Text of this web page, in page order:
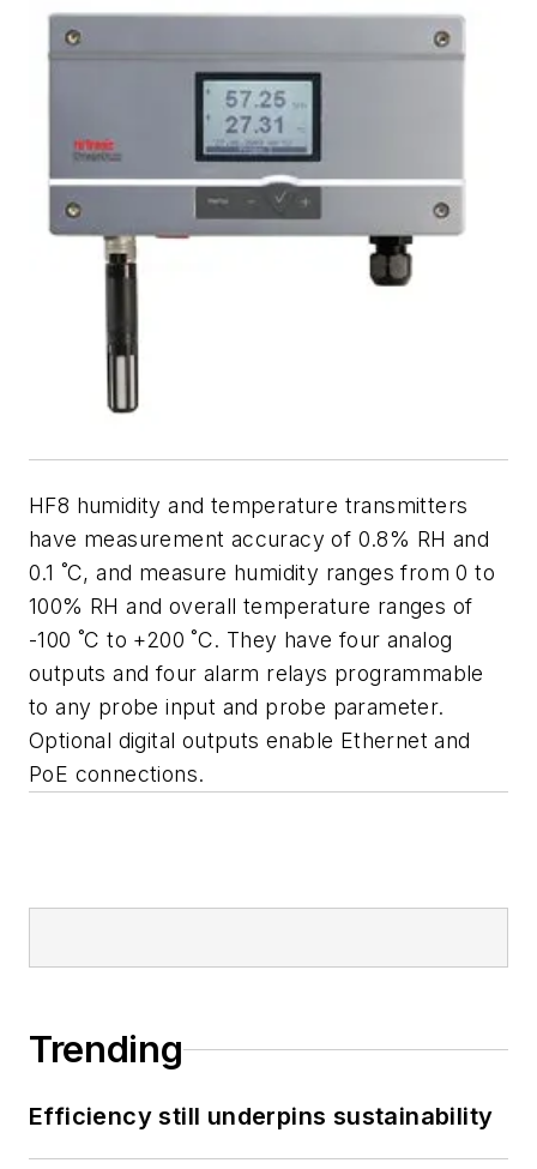
HF8 humidity and temperature transmitters
have measurement accuracy of 0.8% RH and
0.1 ˚C, and measure humidity ranges from 0 to
100% RH and overall temperature ranges of
-100 ˚C to +200 ˚C. They have four analog
outputs and four alarm relays programmable
to any probe input and probe parameter.
Optional digital outputs enable Ethernet and
PoE connections.
Trending
Efficiency still underpins sustainability